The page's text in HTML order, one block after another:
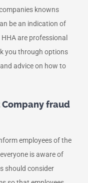
knowns
be an indication of
are professional
you through options
advice on how to
fraud
employees of the
is aware of
should consider